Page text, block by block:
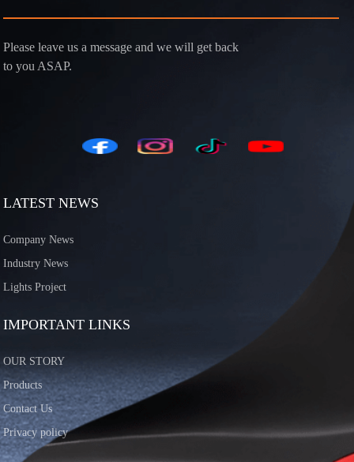
Please leave us a message and we will get back
to you ASAP.
LATEST NEWS
Company News
Industry News
Lights Project
IMPORTANT LINKS
OUR STORY
Products
Contact Us
Privacy policy